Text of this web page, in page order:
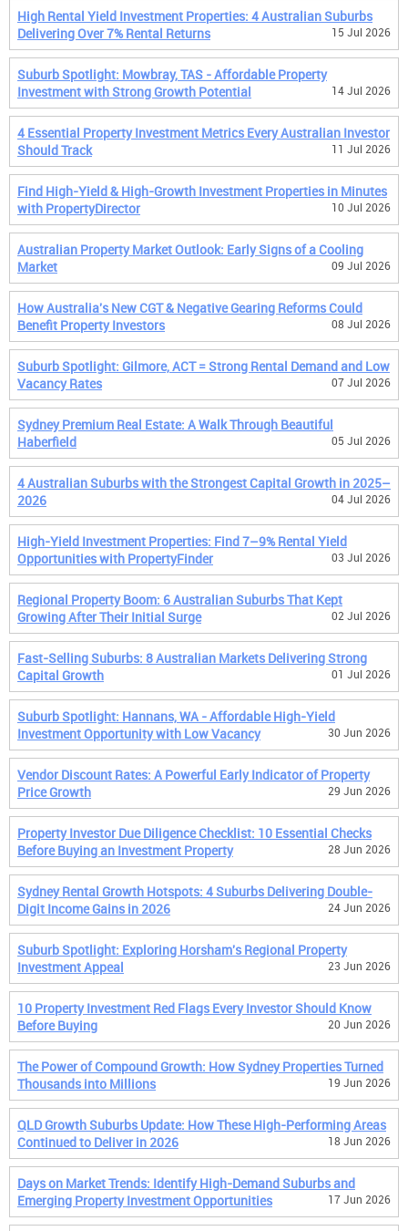
High Rental Yield Investment Properties: 4 Australian Suburbs
Delivering Over 7% Rental Returns
15 Jul 2026
Suburb Spotlight: Mowbray, TAS - Affordable Property
Investment with Strong Growth Potential
14 Jul 2026
4 Essential Property Investment Metrics Every Australian Investor
Should Track
11 Jul 2026
Find High-Yield & High-Growth Investment Properties in Minutes
with PropertyDirector
10 Jul 2026
Australian Property Market Outlook: Early Signs of a Cooling
Market
09 Jul 2026
How Australia's New CGT & Negative Gearing Reforms Could
Benefit Property Investors
08 Jul 2026
Suburb Spotlight: Gilmore, ACT = Strong Rental Demand and Low
Vacancy Rates
07 Jul 2026
Sydney Premium Real Estate: A Walk Through Beautiful
Haberfield
05 Jul 2026
4 Australian Suburbs with the Strongest Capital Growth in 2025–
2026
04 Jul 2026
High-Yield Investment Properties: Find 7–9% Rental Yield
Opportunities with PropertyFinder
03 Jul 2026
Regional Property Boom: 6 Australian Suburbs That Kept
Growing After Their Initial Surge
02 Jul 2026
Fast-Selling Suburbs: 8 Australian Markets Delivering Strong
Capital Growth
01 Jul 2026
Suburb Spotlight: Hannans, WA - Affordable High-Yield
Investment Opportunity with Low Vacancy
30 Jun 2026
Vendor Discount Rates: A Powerful Early Indicator of Property
Price Growth
29 Jun 2026
Property Investor Due Diligence Checklist: 10 Essential Checks
Before Buying an Investment Property
28 Jun 2026
Sydney Rental Growth Hotspots: 4 Suburbs Delivering Double-
Digit Income Gains in 2026
24 Jun 2026
Suburb Spotlight: Exploring Horsham's Regional Property
Investment Appeal
23 Jun 2026
10 Property Investment Red Flags Every Investor Should Know
Before Buying
20 Jun 2026
The Power of Compound Growth: How Sydney Properties Turned
Thousands into Millions
19 Jun 2026
QLD Growth Suburbs Update: How These High-Performing Areas
Continued to Deliver in 2026
18 Jun 2026
Days on Market Trends: Identify High-Demand Suburbs and
Emerging Property Investment Opportunities
17 Jun 2026